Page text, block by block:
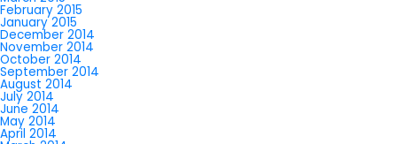
February 2015
January 2015
December 2014
November 2014
October 2014
September 2014
August 2014
July 2014
June 2014
May 2014
April 2014